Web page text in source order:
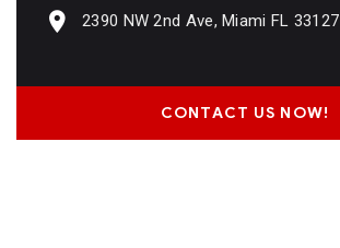
2390 NW 2nd Ave, Miami FL 33127
CONTACT US NOW!